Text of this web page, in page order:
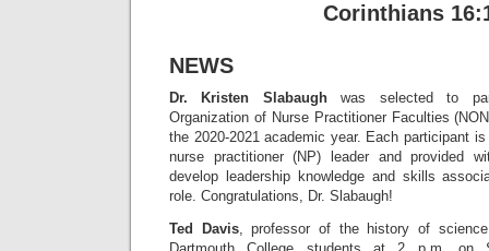
Corinthians
NEWS
Dr. Kristen Slabaughwas selected to
Organization of Nurse Practitioner Faculties
the 2020-2021 academic year. Each participant
nurse practitioner (NP) leader and provided
develop leadership knowledge and skills
role. Congratulations, Dr. Slabaugh!
Ted Davis, professor of the history of